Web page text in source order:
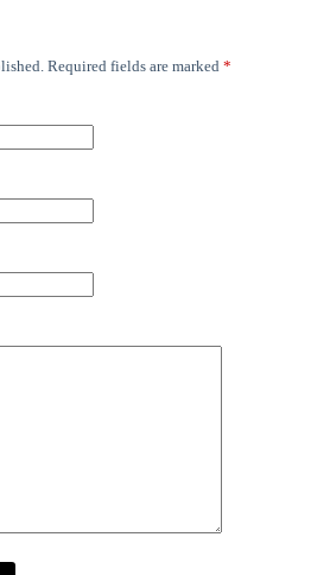
Required fields are marked *